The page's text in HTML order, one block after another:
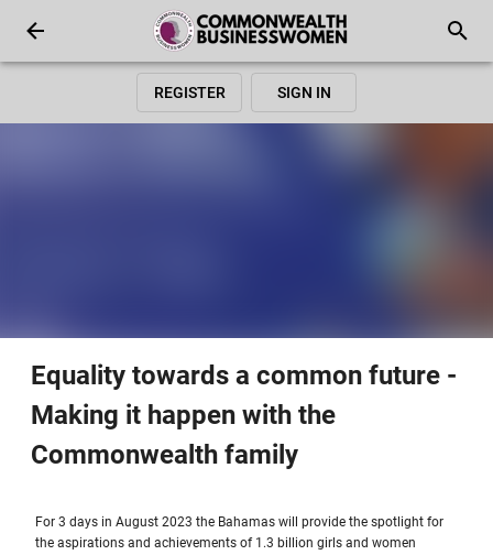
REGISTER SIGN IN
Equality towards a common future -
Making it happen with the
Commonwealth family
For 3 days in August 2023 the Bahamas will provide the spotlight for
the aspirations and achievements of 1.3 billion girls and women